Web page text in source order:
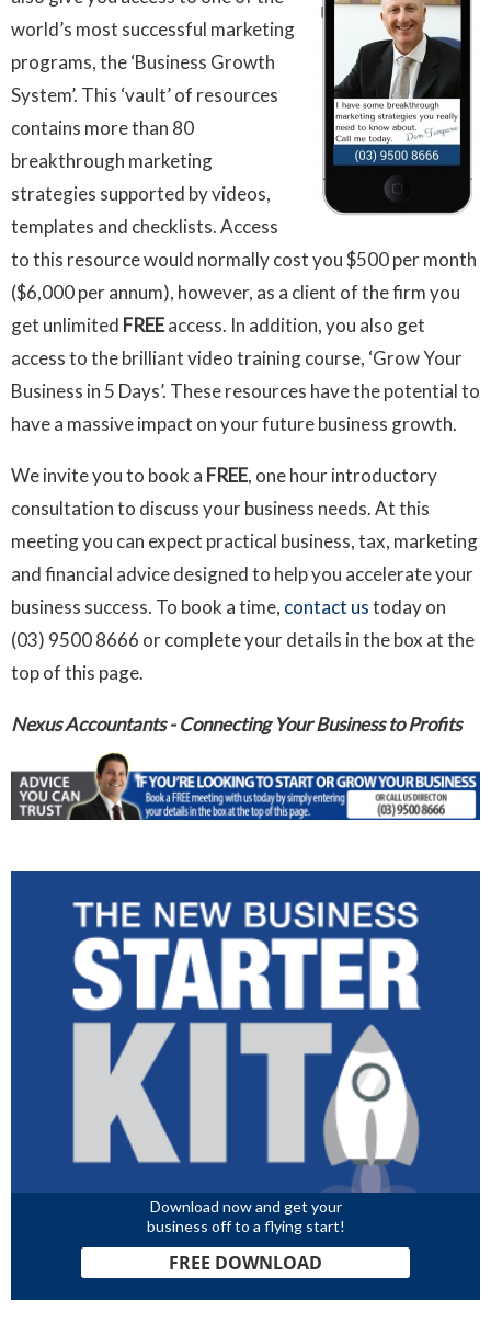
world’s most successful marketing
programs, the ‘Business Growth
System’. This ‘vault’ of resources
contains more than 80
breakthrough marketing
strategies supported by videos,
templates and checklists. Access
to this resource would normally cost you $500 per month
($6,000 per annum), however, as a client of the firm you
get unlimited FREEaccess. In addition, you also get
access to the brilliant video training course, ‘Grow Your
Business in 5 Days’. These resources have the potential to
have a massive impact on your future business growth.
We invite you to book a FREE, one hour introductory
consultation to discuss your business needs. At this
meeting you can expect practical business, tax, marketing
and financial advice designed to help you accelerate your
business success. To book a time, contact ustoday on
(03) 9500 8666 or complete your details in the box at the
top of this page.
Nexus Accountants - Connecting Your Business to Profits
Download now and get your
business off to a flying start!
FREE DOWNLOAD